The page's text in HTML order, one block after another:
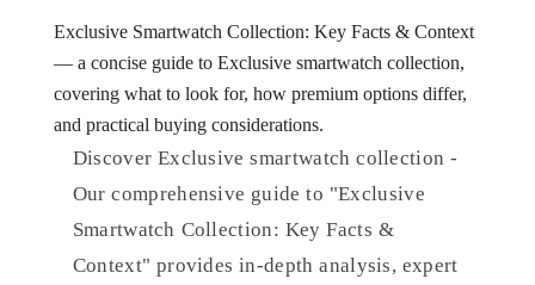
Exclusive Smartwatch Collection: Key Facts & Context
— a concise guide to Exclusive smartwatch collection,
covering what to look for, how premium options differ,
and practical buying considerations.
Discover Exclusive smartwatch collection -
Our comprehensive guide to "Exclusive
Smartwatch Collection: Key Facts &
Context" provides in-depth analysis, expert